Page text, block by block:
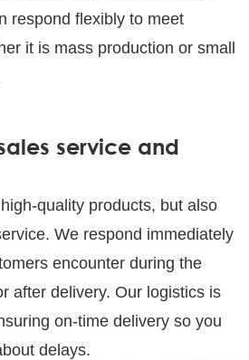
respond flexibly to meet
it is mass production or small
service and
quality products, but also
We respond immediately
encounter during the
after delivery. Our logistics is
on-time delivery so you
delays.